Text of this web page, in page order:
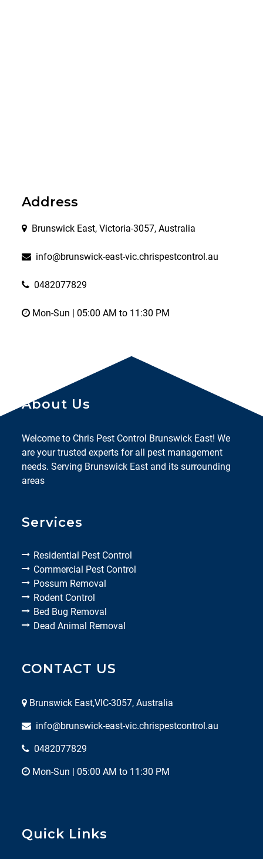
Address
Brunswick East, Victoria-3057, Australia
info@brunswick-east-vic.chrispestcontrol.au
0482077829
Mon-Sun | 05:00 AM to 11:30 PM
About Us
Welcome to Chris Pest Control Brunswick East! We
are your trusted experts for all pest management
needs. Serving Brunswick East and its surrounding
areas
Services
Residential Pest Control
Commercial Pest Control
Possum Removal
Rodent Control
Bed Bug Removal
Dead Animal Removal
CONTACT US
Brunswick East,VIC-3057, Australia
info@brunswick-east-vic.chrispestcontrol.au
0482077829
Mon-Sun | 05:00 AM to 11:30 PM
Quick Links